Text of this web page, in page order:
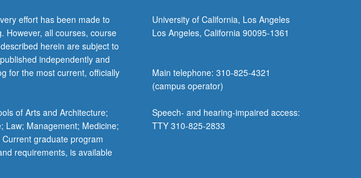
effort has been made to
However, all courses, course
herein are subject to
independently and
for the most current, officially
of Arts and Architecture;
Law; Management; Medicine;
graduate program
requirements, is available
University of California, Los Angeles
Los Angeles, California 90095-1361
Main telephone: 310-825-4321
(campus operator)
Speech- and hearing-impaired access:
TTY 310-825-2833